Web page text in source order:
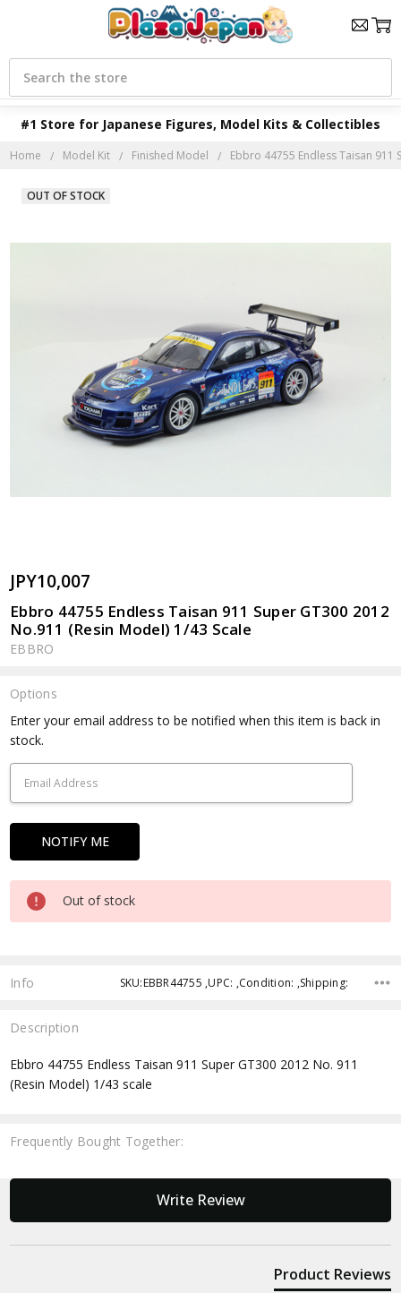
#1 Store for Japanese Figures, Model Kits & Collectibles
Search
Home Model Kit Finished Model Ebbro 44755 Endless Taisan 911
JPY10,007
Ebbro 44755 Endless Taisan 911 Super GT300 2012
No.911 (Resin Model) 1/43 Scale
EBBRO
OUT OF STOCK
Options
Current
Stock:
Enter your email address to be notified when this item is back in
stock.
Out of stock
Info SKU:EBBR44755 ,UPC: ,Condition: ,Shipping:
Description
Ebbro 44755 Endless Taisan 911 Super GT300 2012 No. 911
(Resin Model) 1/43 scale
Frequently Bought Together:
Write Review
Product Reviews
New content loaded